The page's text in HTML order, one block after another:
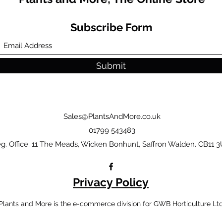
Subscribe Form
Submit
Sales@PlantsAndMore.co.uk
01799 543483
Office; 11 The Meads, Wicken Bonhunt, Saffron Walden. CB11
Privacy Policy
and More is the e-commerce division for GWB Horticulture